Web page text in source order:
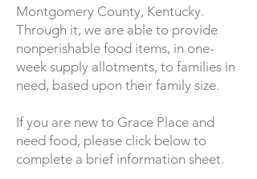
Montgomery County, Kentucky.
Through it, we are able to provide
nonperishable food items, in one-
week supply allotments, to families in
need, based upon their family size.
If you are new to Grace Place and
need food, please click below to
complete a brief information sheet.